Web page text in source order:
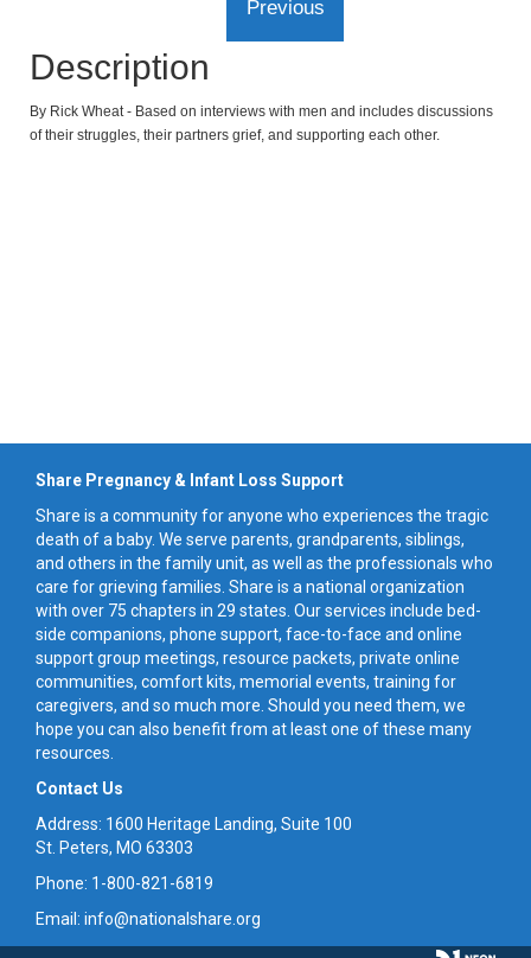
Description
By Rick Wheat - Based on interviews with men and includes discussions
of their struggles, their partners grief, and supporting each other.
Share Pregnancy & Infant Loss Support
Share is a community for anyone who experiences the tragic
death of a baby. We serve parents, grandparents, siblings,
and others in the family unit, as well as the professionals who
care for grieving families. Share is a national organization
with over 75 chapters in 29 states. Our services include bed-
side companions, phone support, face-to-face and online
support group meetings, resource packets, private online
communities, comfort kits, memorial events, training for
caregivers, and so much more. Should you need them, we
hope you can also benefit from at least one of these many
resources.
Contact Us
Address: 1600 Heritage Landing, Suite 100
St. Peters, MO 63303
Phone: 1-800-821-6819
Email: info@nationalshare.org